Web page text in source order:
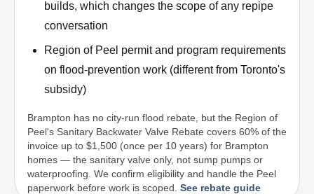
builds, which changes the scope of any repipe
conversation
Region of Peel permit and program requirements
on flood-prevention work (different from Toronto's
subsidy)
Brampton has no city-run flood rebate, but the Region of
Peel's Sanitary Backwater Valve Rebate covers 60% of the
invoice up to $1,500 (once per 10 years) for Brampton
homes — the sanitary valve only, not sump pumps or
waterproofing. We confirm eligibility and handle the Peel
paperwork before work is scoped. See rebate guide